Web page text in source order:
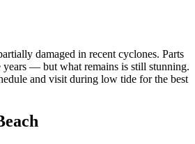
damaged in recent cyclones. Parts
years — but what remains is still stunning.
and visit during low tide for the best